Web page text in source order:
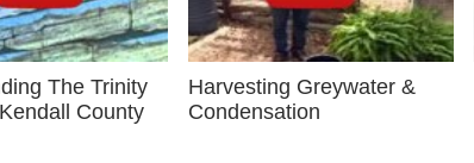
The Trinity
County
Harvesting Greywater &
Condensation